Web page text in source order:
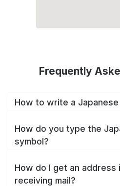
Frequently
How to write a
How do you type the
symbol?
How do I get an address
receiving mail?